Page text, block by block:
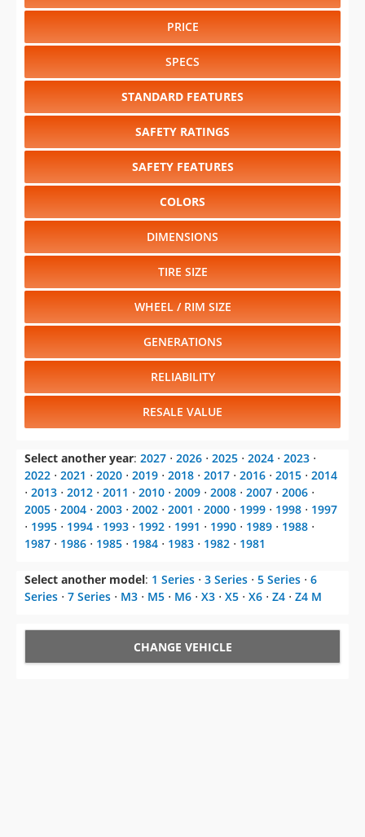
PRICE
SPECS
STANDARD FEATURES
SAFETY RATINGS
SAFETY FEATURES
COLORS
DIMENSIONS
TIRE SIZE
WHEEL / RIM SIZE
GENERATIONS
RELIABILITY
RESALE VALUE
Select another year: 2027 ⋅ 2026 ⋅ 2025 ⋅ 2024 ⋅ 2023 ⋅
2022 ⋅ 2021 ⋅ 2020 ⋅ 2019 ⋅ 2018 ⋅ 2017 ⋅ 2016 ⋅ 2015 ⋅ 2014
⋅ 2013 ⋅ 2012 ⋅ 2011 ⋅ 2010 ⋅ 2009 ⋅ 2008 ⋅ 2007 ⋅ 2006 ⋅
2005 ⋅ 2004 ⋅ 2003 ⋅ 2002 ⋅ 2001 ⋅ 2000 ⋅ 1999 ⋅ 1998 ⋅ 1997
⋅ 1995 ⋅ 1994 ⋅ 1993 ⋅ 1992 ⋅ 1991 ⋅ 1990 ⋅ 1989 ⋅ 1988 ⋅
1987 ⋅ 1986 ⋅ 1985 ⋅ 1984 ⋅ 1983 ⋅ 1982 ⋅ 1981
Select another model: 1 Series ⋅ 3 Series ⋅ 5 Series ⋅ 6
Series ⋅ 7 Series ⋅ M3 ⋅ M5 ⋅ M6 ⋅ X3 ⋅ X5 ⋅ X6 ⋅ Z4 ⋅ Z4 M
CHANGE VEHICLE